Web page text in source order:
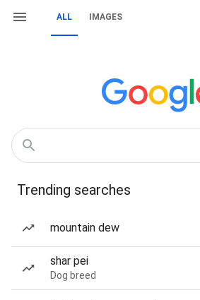
ALL IMAGES
Trending searches
mountain dew
shar pei
Dog breed